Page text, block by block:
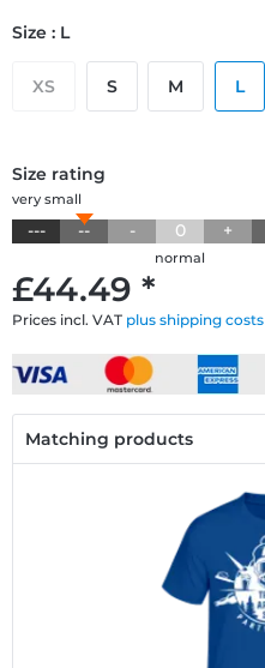
£44.49 *
Prices incl. VAT plus shipping costs
Size : L
XS S M L
Size rating
very small
--- -- - 0 +
normal
Matching products